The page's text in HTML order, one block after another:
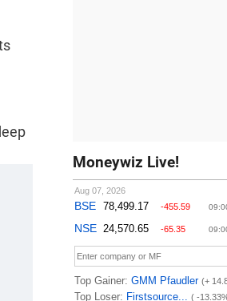
Moneywiz Live!